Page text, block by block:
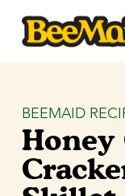
BEEMAID
Honey